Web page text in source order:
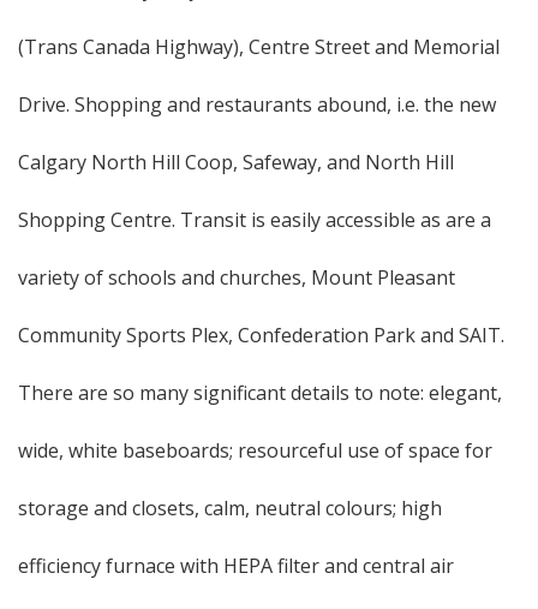
(Trans Canada Highway), Centre Street and Memorial
Drive. Shopping and restaurants abound, i.e. the new
Calgary North Hill Coop, Safeway, and North Hill
Shopping Centre. Transit is easily accessible as are a
variety of schools and churches, Mount Pleasant
Community Sports Plex, Confederation Park and SAIT.
There are so many significant details to note: elegant,
wide, white baseboards; resourceful use of space for
storage and closets, calm, neutral colours; high
efficiency furnace with HEPA filter and central air